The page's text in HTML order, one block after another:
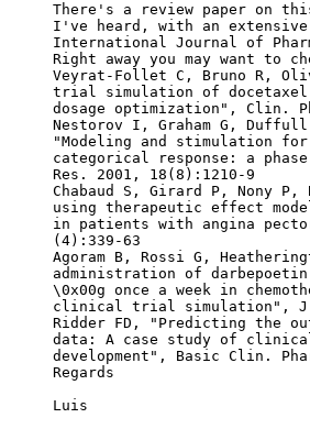
There's a review paper on
I've heard, with an
International Journal of
Right away you may want to
Veyrat-Follet C, Bruno R,
trial simulation of
dosage optimization", Clin.
Nestorov I, Graham G,
"Modeling and stimulation
categorical response: a
Res. 2001, 18(8):1210-9
Chabaud S, Girard P, Nony
using therapeutic effect
in patients with angina
(4):339-63
Agoram B, Rossi G,
administration of
\0x00g once a week in
clinical trial simulation", J.
Ridder FD, "Predicting the
data: A case study of
development", Basic Clin.
Regards
Luis